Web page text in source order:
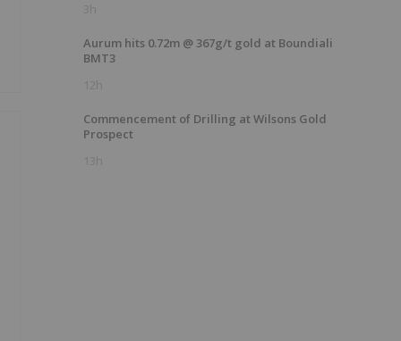
3h
Aurum hits 0.72m @ 367g/t gold at Boundiali
BMT3
12h
Commencement of Drilling at Wilsons Gold
Prospect
13h